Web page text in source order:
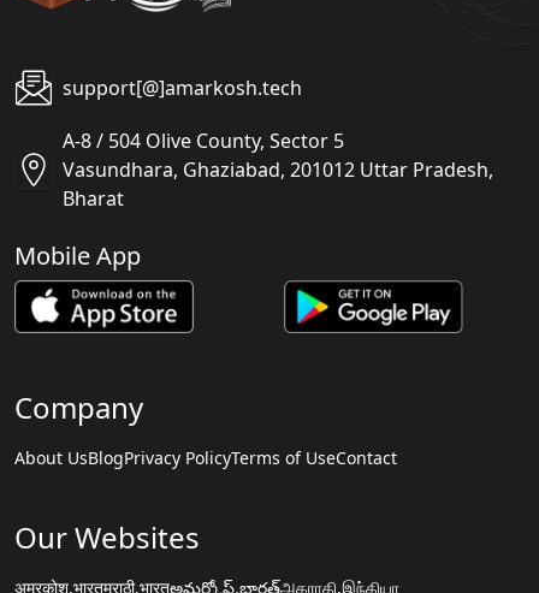
support[@]amarkosh.tech
A-8 / 504 Olive County, Sector 5
Vasundhara, Ghaziabad, 201012 Uttar Pradesh,
Bharat
Mobile App
Company
About UsBlogPrivacy PolicyTerms of UseContact
Our Websites
अमरकोश.भारतमराठी.भारतఅమర్కోష్.భారత్அகராதி.இந்தியா